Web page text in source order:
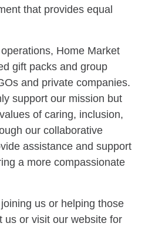
that provides equal
Home Market
gift packs and group
and private companies.
support our mission but
of caring, inclusion,
our collaborative
assistance and support
a more compassionate
us or helping those
us or visit our website for